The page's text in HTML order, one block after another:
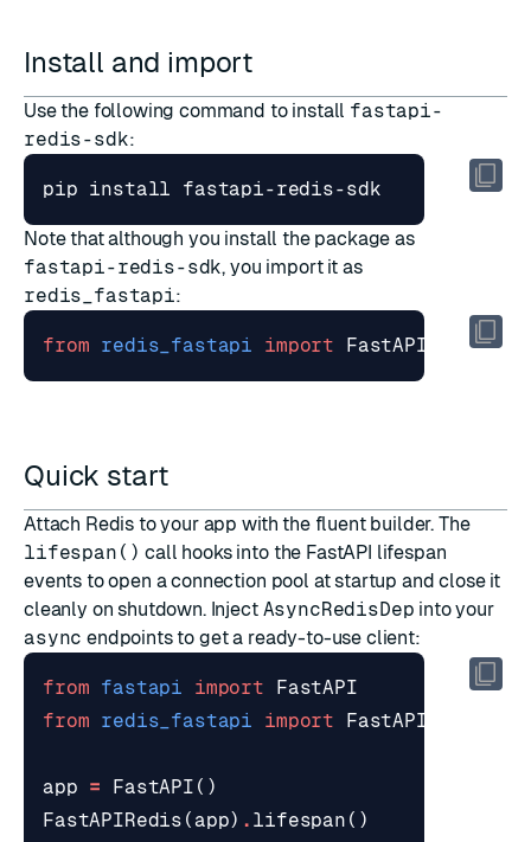
Install and import
Use the following command to install fastapi-
redis-sdk:
Note that although you install the package as
fastapi-redis-sdk, you import it as
redis_fastapi:
from redis_fastapi import FastAPIRedis
Quick start
Attach Redis to your app with the fluent builder. The
lifespan() call hooks into the FastAPI lifespan
events to open a connection pool at startup and close it
cleanly on shutdown. Inject AsyncRedisDep into your
async endpoints to get a ready-to-use client:
from fastapi import
FastAPI
from redis_fastapi import FastAPIRedis
app = FastAPI ()
FastAPIRedis ( app) . lifespan ()